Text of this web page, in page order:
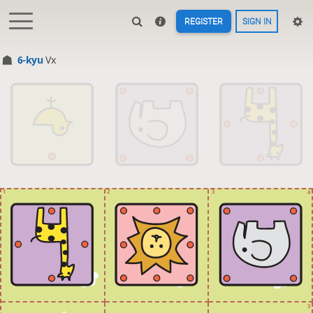
REGISTER SIGN IN
6-kyu Vx
4
3
3
2
1